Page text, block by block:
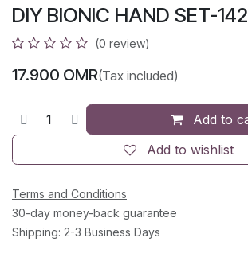
DIY BIONIC HAND SET-
(0 review)
17.900 OMR(Tax included)
Add to
Add to wishlist
Terms and Conditions
30-day money-back guarantee
Shipping: 2-3 Business Days